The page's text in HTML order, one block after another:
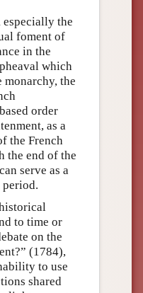
the
foment of
in the
which
monarchy, the
order
as a
the French
the end of the
serve as a
to time or
on the
(1784),
to use
shared